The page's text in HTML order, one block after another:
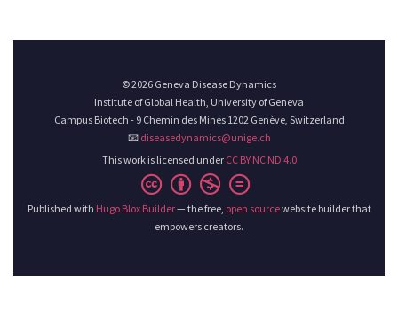
© 2026 Geneva Disease Dynamics
Institute of Global Health, University of Geneva
Campus Biotech - 9 Chemin des Mines 1202 Genève, Switzerland
📧 diseasedynamics@unige.ch
This work is licensed under CC BY NC ND 4.0
Published with Hugo Blox Builder— the free, open sourcewebsite builder that
empowers creators.